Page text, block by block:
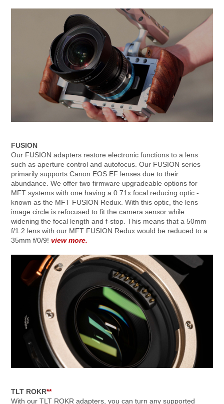
FUSION
Our FUSION adapters restore electronic functions to a lens
such as aperture control and autofocus. Our FUSION series
primarily supports Canon EOS EF lenses due to their
abundance. We offer two firmware upgradeable options for
MFT systems with one having a 0.71x focal reducing optic -
known as the MFT FUSION Redux. With this optic, the lens
image circle is refocused to fit the camera sensor while
widening the focal length and f-stop. This means that a 50mm
f/1.2 lens with our MFT FUSION Redux would be reduced to a
35mm f/0/9!view more.
TLT ROKR**
With our TLT ROKR adapters, you can turn any supported